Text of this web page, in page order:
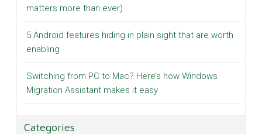
matters more than ever)
5 Android features hiding in plain sight that are worth
enabling
Switching from PC to Mac? Here’s how Windows
Migration Assistant makes it easy
Categories